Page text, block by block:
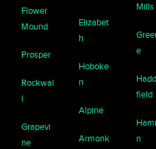
Flower
Mound
Prosper
Rockwal
l
Grapevi
ne
Elizabet
h
Hoboke
n
Alpine
Armonk
Mills
e
field
n